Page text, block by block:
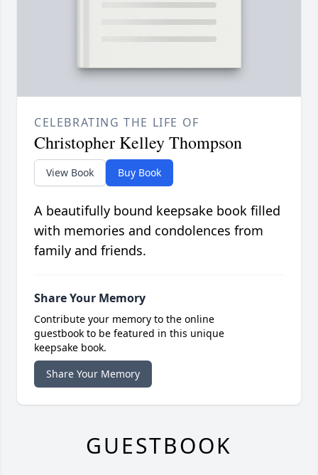
CELEBRATING THE LIFE OF
Christopher Kelley Thompson
View Book Buy Book
A beautifully bound keepsake book filled
with memories and condolences from
family and friends.
Share Your Memory
Contribute your memory to the online
guestbook to be featured in this unique
keepsake book.
Share Your Memory
GUESTBOOK